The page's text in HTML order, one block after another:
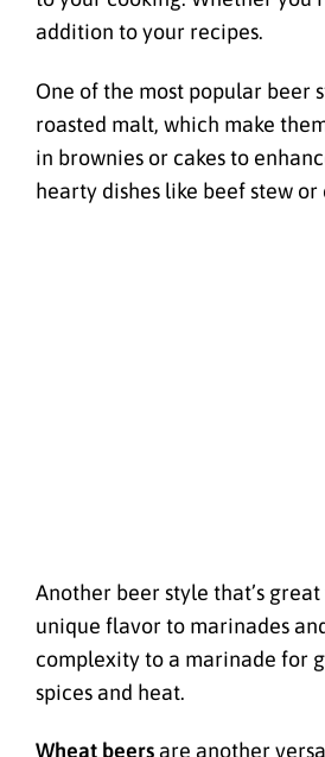
addition to your recipes.
One of the most popular beer
roasted malt, which make
in brownies or cakes to
hearty dishes like beef stew
Another beer style that’s
unique flavor to marinades
complexity to a marinade for
spices and heat.
Wheat beers are another